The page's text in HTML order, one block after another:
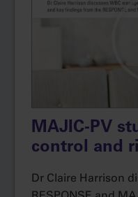
MAJIC-PV
control and
Dr Claire Harrison